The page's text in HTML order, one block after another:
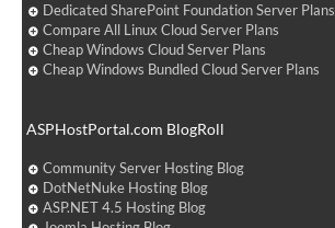
Dedicated SharePoint Foundation Server Plans
Compare All Linux Cloud Server Plans
Cheap Windows Cloud Server Plans
Cheap Windows Bundled Cloud Server Plans
ASPHostPortal.com BlogRoll
Community Server Hosting Blog
DotNetNuke Hosting Blog
ASP.NET 4.5 Hosting Blog